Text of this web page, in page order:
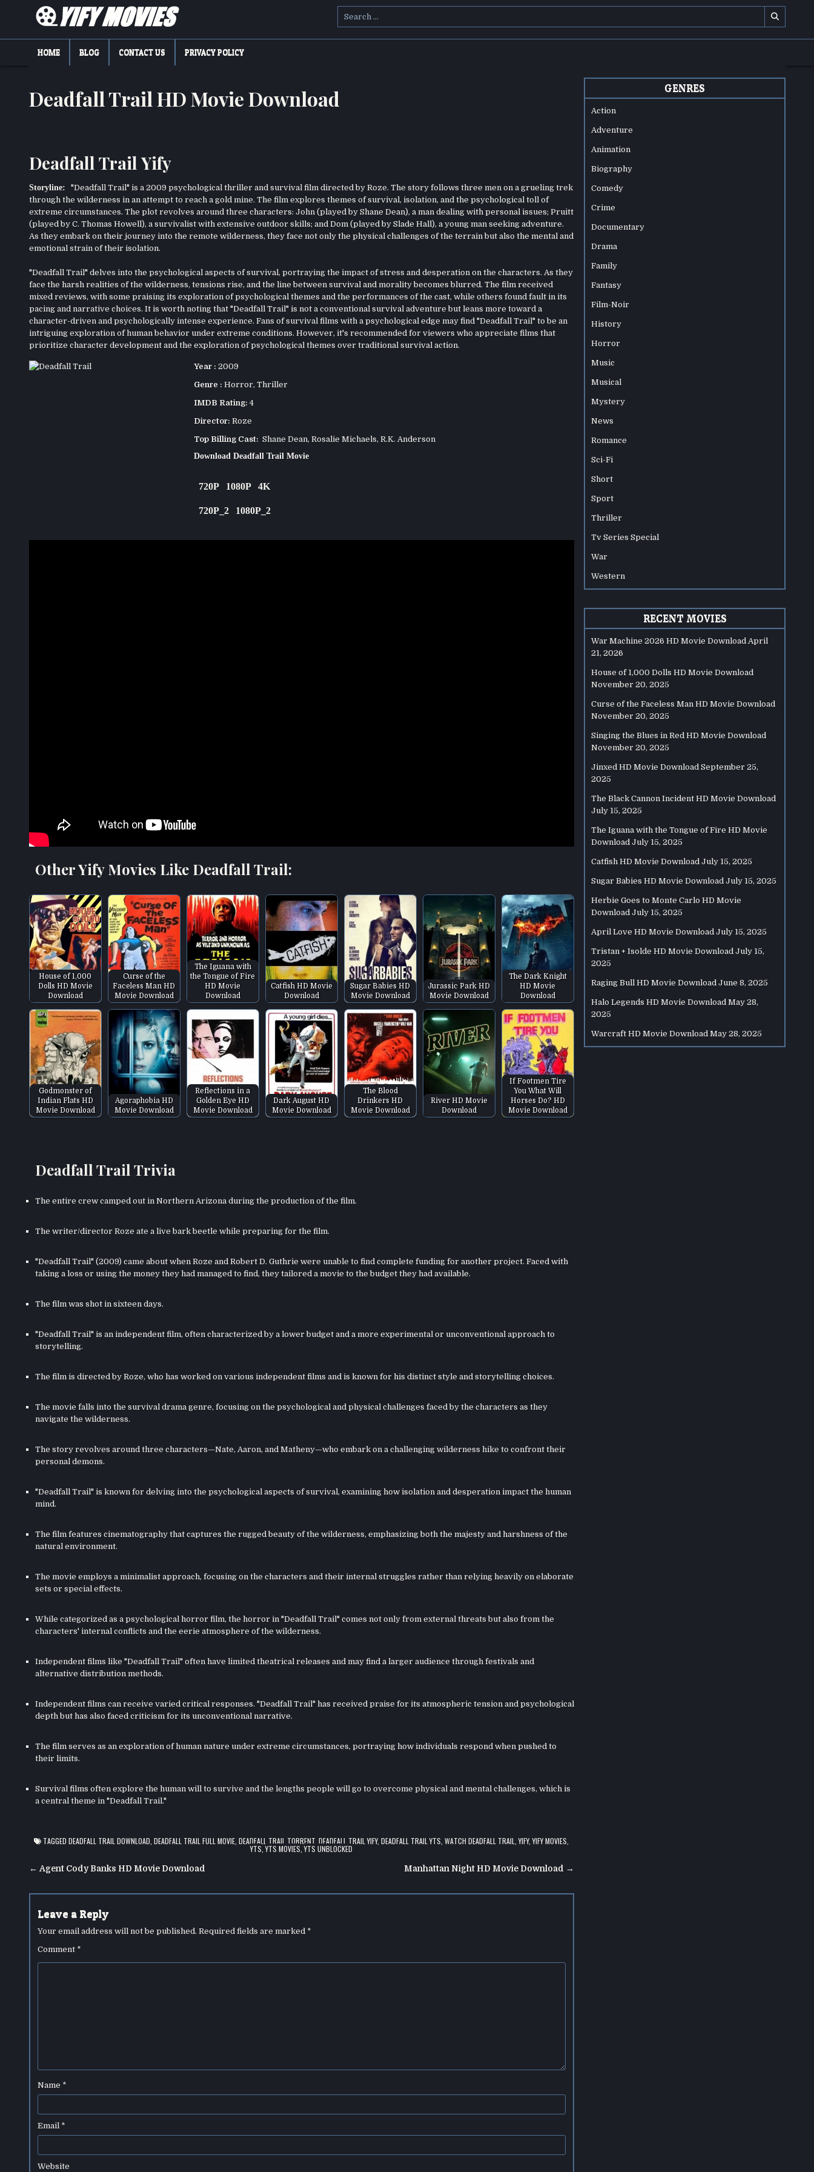
YIFY MOVIES
HOME BLOG CONTACT US PRIVACY POLICY
Deadfall Trail HD Movie Download
Deadfall Trail Yify
Storyline: "Deadfall Trail" is a 2009 psychological thriller and survival film directed by Roze. The story follows three men on a grueling trek
through the wilderness in an attempt to reach a gold mine. The film explores themes of survival, isolation, and the psychological toll of
extreme circumstances. The plot revolves around three characters: John (played by Shane Dean), a man dealing with personal issues; Pruitt
(played by C. Thomas Howell), a survivalist with extensive outdoor skills; and Dom (played by Slade Hall), a young man seeking adventure.
As they embark on their journey into the remote wilderness, they face not only the physical challenges of the terrain but also the mental and
emotional strain of their isolation.
"Deadfall Trail" delves into the psychological aspects of survival, portraying the impact of stress and desperation on the characters. As they
face the harsh realities of the wilderness, tensions rise, and the line between survival and morality becomes blurred. The film received
mixed reviews, with some praising its exploration of psychological themes and the performances of the cast, while others found fault in its
pacing and narrative choices. It is worth noting that "Deadfall Trail" is not a conventional survival adventure but leans more toward a
character-driven and psychologically intense experience. Fans of survival films with a psychological edge may find "Deadfall Trail" to be an
intriguing exploration of human behavior under extreme conditions. However, it's recommended for viewers who appreciate films that
prioritize character development and the exploration of psychological themes over traditional survival action.
Year : 2009
Genre : Horror, Thriller
IMDB Rating: 4
Director: Roze
Top Billing Cast: Shane Dean, Rosalie Michaels, R.K. Anderson
Download Deadfall Trail Movie
720P 1080P 4K
720P_2 1080P_2
Other Yify Movies Like Deadfall Trail:
House of 1,000
Dolls HD Movie
Download
Curse of the
Faceless Man HD
Movie Download
The Iguana with
the Tongue of Fire
HD Movie
Download
Catfish HD Movie
Download
Sugar Babies HD
Movie Download
Jurassic Park HD
Movie Download
The Dark Knight
HD Movie
Download
Godmonster of
Indian Flats HD
Movie Download
Agoraphobia HD
Movie Download
Reflections in a
Golden Eye HD
Movie Download
Dark August HD
Movie Download
The Blood
Drinkers HD
Movie Download
River HD Movie
Download
If Footmen Tire
You What Will
Horses Do? HD
Movie Download
Deadfall Trail Trivia
The entire crew camped out in Northern Arizona during the production of the film.
The writer/director Roze ate a live bark beetle while preparing for the film.
"Deadfall Trail" (2009) came about when Roze and Robert D. Guthrie were unable to find complete funding for another project. Faced with
taking a loss or using the money they had managed to find, they tailored a movie to the budget they had available.
The film was shot in sixteen days.
"Deadfall Trail" is an independent film, often characterized by a lower budget and a more experimental or unconventional approach to
storytelling.
The film is directed by Roze, who has worked on various independent films and is known for his distinct style and storytelling choices.
The movie falls into the survival drama genre, focusing on the psychological and physical challenges faced by the characters as they
navigate the wilderness.
The story revolves around three characters—Nate, Aaron, and Matheny—who embark on a challenging wilderness hike to confront their
personal demons.
"Deadfall Trail" is known for delving into the psychological aspects of survival, examining how isolation and desperation impact the human
mind.
The film features cinematography that captures the rugged beauty of the wilderness, emphasizing both the majesty and harshness of the
natural environment.
The movie employs a minimalist approach, focusing on the characters and their internal struggles rather than relying heavily on elaborate
sets or special effects.
While categorized as a psychological horror film, the horror in "Deadfall Trail" comes not only from external threats but also from the
characters' internal conflicts and the eerie atmosphere of the wilderness.
Independent films like "Deadfall Trail" often have limited theatrical releases and may find a larger audience through festivals and
alternative distribution methods.
Independent films can receive varied critical responses. "Deadfall Trail" has received praise for its atmospheric tension and psychological
depth but has also faced criticism for its unconventional narrative.
The film serves as an exploration of human nature under extreme circumstances, portraying how individuals respond when pushed to
their limits.
Survival films often explore the human will to survive and the lengths people will go to overcome physical and mental challenges, which is
a central theme in "Deadfall Trail."
TAGGEDDEADFALL TRAIL DOWNLOAD ,DEADFALL TRAIL FULL MOVIE ,DEADFALL TRAIL TORRENT ,DEADFALL TRAIL YIFY,DEADFALL TRAIL YTS ,WATCH DEADFALL TRAIL ,YIFY,YIFY MOVIES
YTS ,YTS MOVIES ,YTS UNBLOCKED
Post Manhattan Night HD Movie Download →
← Agent Cody Banks HD Movie Download
Leave a Reply
Your email address will not be published. Required fields are marked *
Comment *
Name *
Email *
Website
GENRES
Action
Adventure
Animation
Biography
Comedy
Crime
Documentary
Drama
Family
Fantasy
Film-Noir
History
Horror
Music
Musical
Mystery
News
Romance
Sci-Fi
Short
Sport
Thriller
Tv Series Special
War
Western
RECENT MOVIES
War Machine 2026 HD Movie Download April
21, 2026
House of 1,000 Dolls HD Movie Download
November 20, 2025
Curse of the Faceless Man HD Movie Download
November 20, 2025
Singing the Blues in Red HD Movie Download
November 20, 2025
Jinxed HD Movie Download September 25,
2025
The Black Cannon Incident HD Movie Download
July 15, 2025
The Iguana with the Tongue of Fire HD Movie
Download July 15, 2025
Catfish HD Movie Download July 15, 2025
Sugar Babies HD Movie Download July 15, 2025
Herbie Goes to Monte Carlo HD Movie
Download July 15, 2025
April Love HD Movie Download July 15, 2025
Tristan + Isolde HD Movie Download July 15,
2025
Raging Bull HD Movie Download June 8, 2025
Halo Legends HD Movie Download May 28,
2025
Warcraft HD Movie Download May 28, 2025